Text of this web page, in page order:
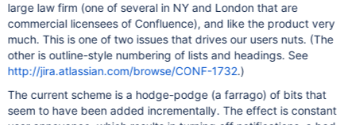
large law firm (one of several in NY and London that are
commercial licensees of Confluence), and like the product very
much. This is one of two issues that drives our users nuts. (The
other is outline-style numbering of lists and headings. See
http://jira.atlassian.com/browse/CONF-1732.)
The current scheme is a hodge-podge (a farrago) of bits that
seem to have been added incrementally. The effect is constant